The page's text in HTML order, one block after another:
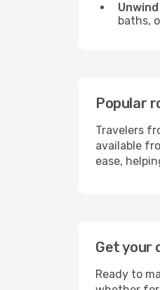
baths,
Popular
Travelers
available
ease,
Get your
Ready to